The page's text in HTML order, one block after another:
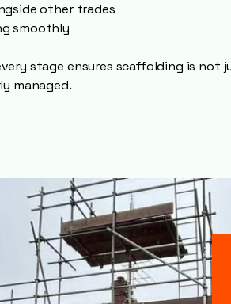
other trades
smoothly
stage ensures scaffolding is not
managed.